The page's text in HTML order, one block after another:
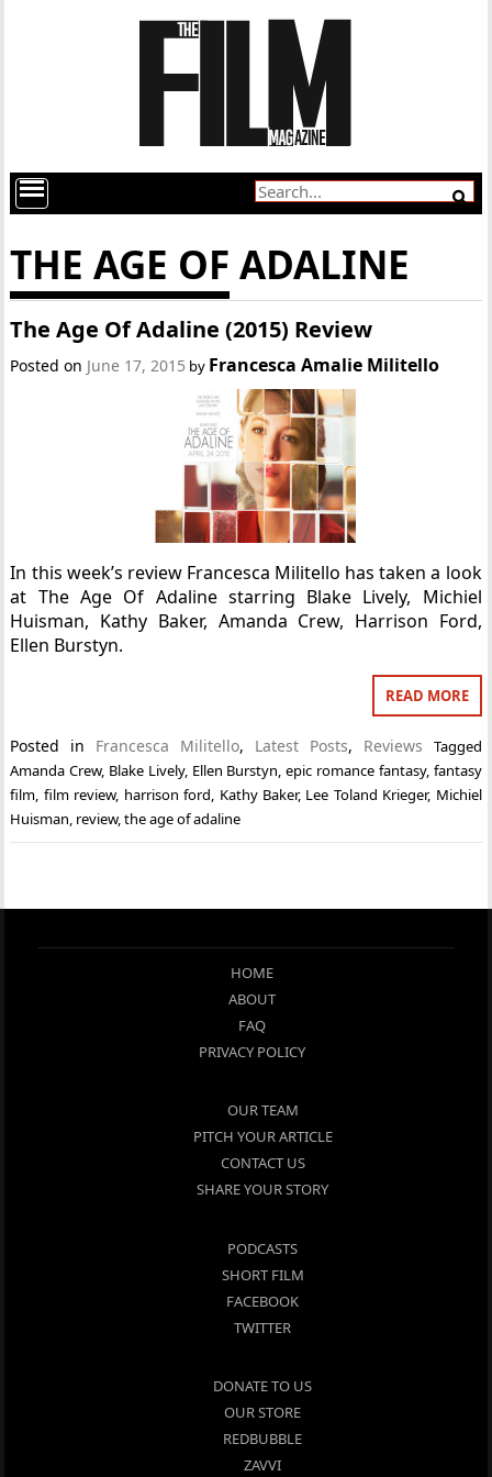
THE AGE OF ADALINE
The Age Of Adaline (2015) Review
Posted on June 17, 2015 by Francesca Amalie Militello
In this week’s review Francesca Militello has taken a look
at The Age Of Adaline starring Blake Lively, Michiel
Huisman, Kathy Baker, Amanda Crew, Harrison Ford,
Ellen Burstyn.
READ MORE
Posted in Francesca Militello, Latest Posts, Reviews
Tagged
Amanda Crew, Blake Lively, Ellen Burstyn,epic romance fantasy, fantasy
film, film review, harrison ford, Kathy Baker, Lee Toland Krieger, Michiel
Huisman, review,the age of adaline
HOME
ABOUT
FAQ
PRIVACY POLICY
OUR TEAM
PITCH YOUR ARTICLE
CONTACT US
SHARE YOUR STORY
PODCASTS
SHORT FILM
FACEBOOK
TWITTER
DONATE TO US
OUR STORE
REDBUBBLE
ZAVVI